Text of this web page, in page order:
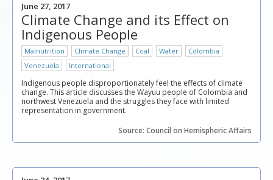
June 27, 2017
Climate Change and its Effect on
Indigenous People
Malnutrition Climate Change Coal Water
Colombia
Venezuela
International
Indigenous people disproportionately feel the effects of climate
change. This article discusses the Wayuu people of Colombia and
northwest Venezuela and the struggles they face with limited
representation in government.
Source: Council on Hemispheric Affairs